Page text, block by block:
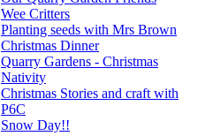
Wee Critters
Planting seeds with Mrs Brown
Christmas Dinner
Quarry Gardens - Christmas
Nativity
Christmas Stories and craft with
P6C
Snow Day!!